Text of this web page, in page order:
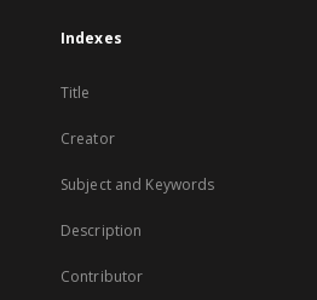
Indexes
Title
Creator
Subject and Keywords
Description
Contributor